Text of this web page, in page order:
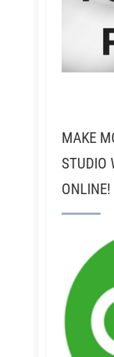
MAKE
STUDIO
ONLINE!